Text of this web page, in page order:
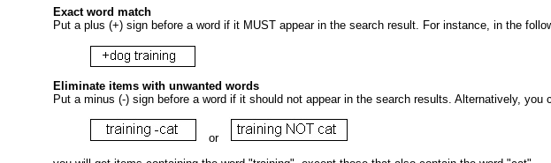
Exact word match
Put a plus (+) sign before a word if it MUST appear in the search result. For instance, in the
Eliminate items with unwanted words
Put a minus (-) sign before a word if it should not appear in the search results. Alternatively, you
or